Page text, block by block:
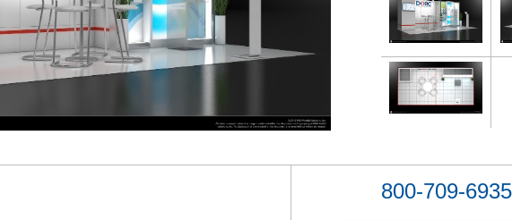
800-709-6935